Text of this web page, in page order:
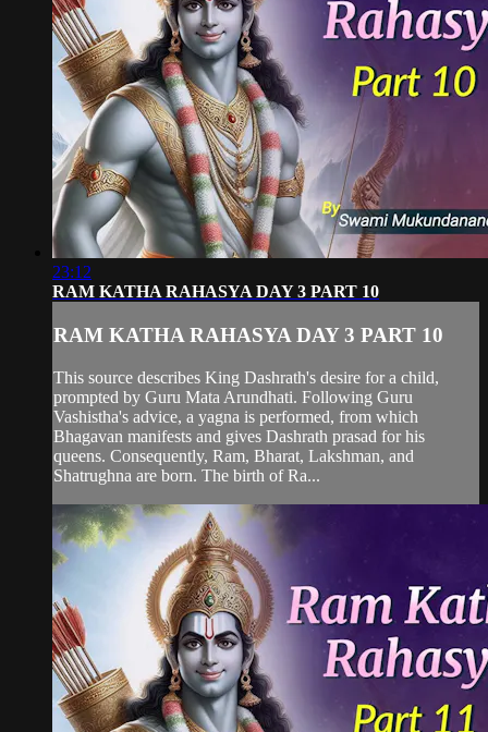
23:12
RAM KATHA RAHASYA DAY 3 PART 10
RAM KATHA RAHASYA DAY 3 PART 10
This source describes King Dashrath's desire for a child,
prompted by Guru Mata Arundhati. Following Guru
Vashistha's advice, a yagna is performed, from which
Bhagavan manifests and gives Dashrath prasad for his
queens. Consequently, Ram, Bharat, Lakshman, and
Shatrughna are born. The birth of Ra...